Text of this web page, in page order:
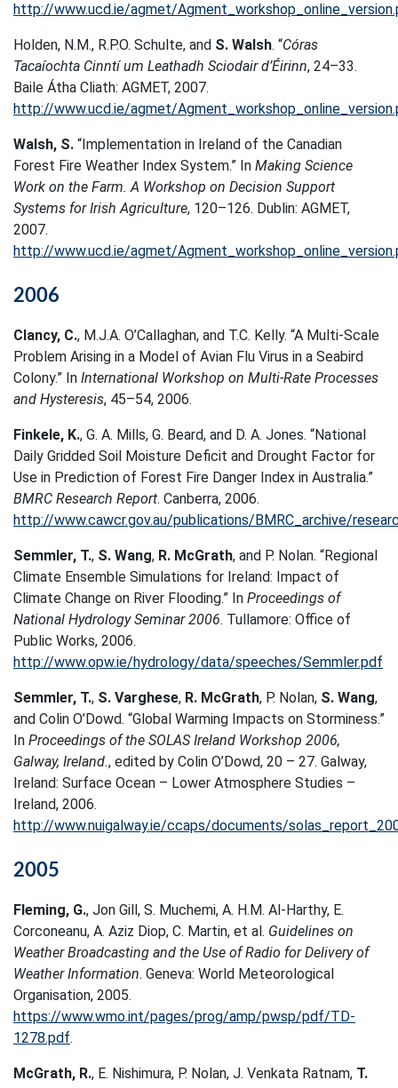
http://www.ucd.ie/agmet/
Holden, N.M., R.P.O. Schulte, and S. Walsh. “Córas
Tacaíochta Cinntí um Leathadh Sciodair d’Éirinn, 24–33.
Baile Átha Cliath: AGMET, 2007.
http://www.ucd.ie/agmet/
Walsh, S. “Implementation in Ireland of the Canadian
Forest Fire Weather Index System.” In Making Science
Work on the Farm. A Workshop on Decision Support
Systems for Irish Agriculture, 120–126. Dublin: AGMET,
2007.
http://www.ucd.ie/agmet/
2006
Clancy, C., M.J.A. O’Callaghan, and T.C. Kelly. “A Multi-Scale
Problem Arising in a Model of Avian Flu Virus in a Seabird
Colony.” In International Workshop on Multi-Rate Processes
and Hysteresis, 45–54, 2006.
Finkele, K., G. A. Mills, G. Beard, and D. A. Jones. “National
Daily Gridded Soil Moisture Deficit and Drought Factor for
Use in Prediction of Forest Fire Danger Index in Australia.”
BMRC Research Report. Canberra, 2006.
http://www.cawcr.gov.au/publications/BMRC_archive/
Semmler, T., S. Wang, R. McGrath, and P. Nolan. “Regional
Climate Ensemble Simulations for Ireland: Impact of
Climate Change on River Flooding.” In Proceedings of
National Hydrology Seminar 2006. Tullamore: Office of
Public Works, 2006.
http://www.opw.ie/hydrology/data/speeches/Semmler.pdf
Semmler, T., S. Varghese, R. McGrath, P. Nolan, S. Wang,
and Colin O’Dowd. “Global Warming Impacts on Storminess.”
In Proceedings of the SOLAS Ireland Workshop 2006,
Galway, Ireland., edited by Colin O’Dowd, 20 – 27. Galway,
Ireland: Surface Ocean – Lower Atmosphere Studies –
Ireland, 2006.
http://www.nuigalway.ie/ccaps/documents/
2005
Fleming, G., Jon Gill, S. Muchemi, A. H.M. Al-Harthy, E.
Corconeanu, A. Aziz Diop, C. Martin, et al. Guidelines on
Weather Broadcasting and the Use of Radio for Delivery of
Weather Information. Geneva: World Meteorological
Organisation, 2005.
https://www.wmo.int/pages/prog/amp/pwsp/pdf/TD-
1278.pdf.
McGrath, R., E. Nishimura, P. Nolan, J. Venkata Ratnam, T.